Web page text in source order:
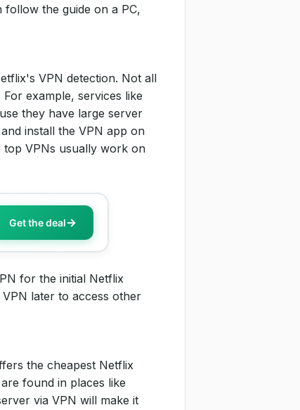
follow the guide on a PC,
VPN detection. Not all
example, services like
they have large server
install the VPN app on
VPNs usually work on
Get the deal
for the initial Netflix
later to access other
the cheapest Netflix
found in places like
via VPN will make it